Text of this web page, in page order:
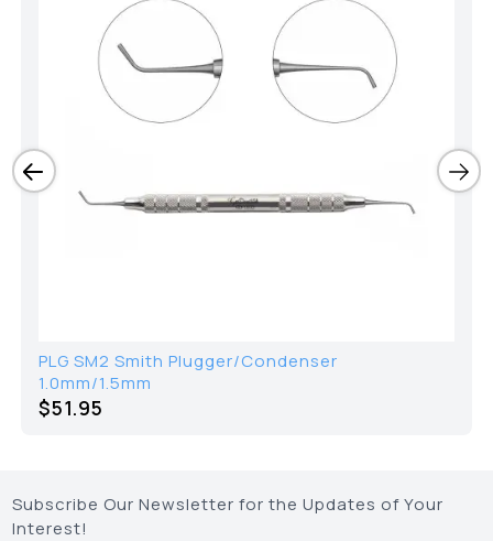
PLG SM2 Smith Plugger/Condenser
1.0mm/1.5mm
$51.95
Subscribe Our Newsletter for the Updates of Your
Interest!